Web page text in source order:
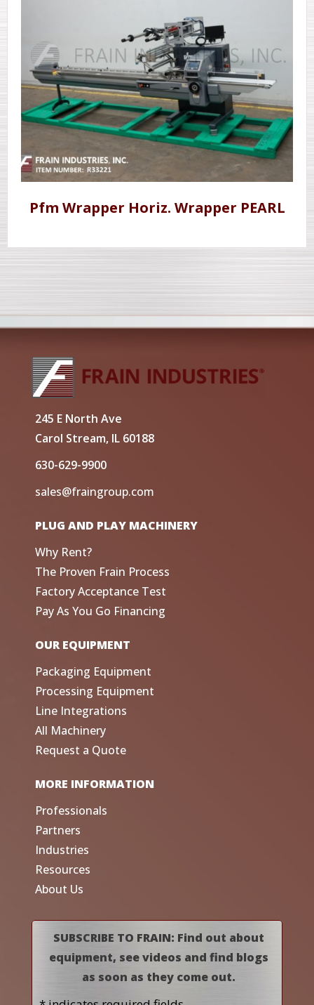
Pfm Wrapper Horiz. Wrapper PEARL
245 E North Ave
Carol Stream, IL 60188
630-629-9900
sales@fraingroup.com
PLUG AND PLAY MACHINERY
Why Rent?
The Proven Frain Process
Factory Acceptance Test
Pay As You Go Financing
OUR EQUIPMENT
Packaging Equipment
Processing Equipment
Line Integrations
All Machinery
Request a Quote
MORE INFORMATION
Professionals
Partners
Industries
Resources
About Us
SUBSCRIBE TO FRAIN: Find out about
equipment, see videos and find blogs
as soon as they come out.